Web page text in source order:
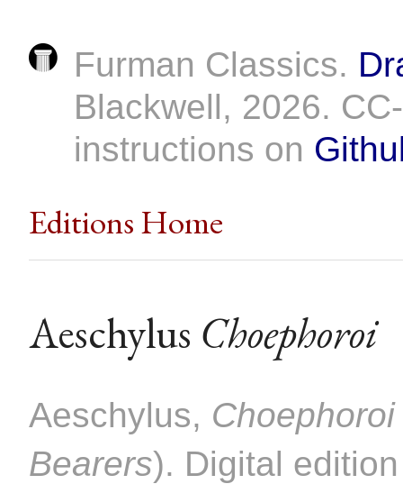
Furman Classics.
Blackwell, 2026.
instructions on
Editions Home
Aeschylus Choephoroi
Aeschylus, Choephoroi
Bearers). Digital